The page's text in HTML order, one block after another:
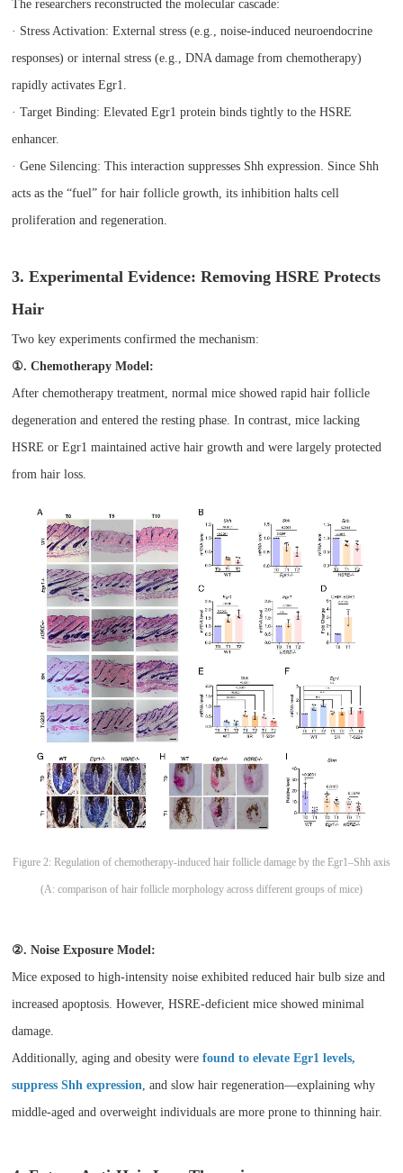
The researchers reconstructed the molecular cascade:
· Stress Activation: External stress (e.g., noise-induced neuroendocrine
responses) or internal stress (e.g., DNA damage from chemotherapy)
rapidly activates Egr1.
· Target Binding: Elevated Egr1 protein binds tightly to the HSRE
enhancer.
· Gene Silencing: This interaction suppresses Shh expression. Since Shh
acts as the “fuel” for hair follicle growth, its inhibition halts cell
proliferation and regeneration.
3. Experimental Evidence: Removing HSRE Protects
Hair
Two key experiments confirmed the mechanism:
①. Chemotherapy Model:
After chemotherapy treatment, normal mice showed rapid hair follicle
degeneration and entered the resting phase. In contrast, mice lacking
HSRE or Egr1 maintained active hair growth and were largely protected
from hair loss.
Figure 2: Regulation of chemotherapy-induced hair follicle damage by the Egr1–Shh axis
(A: comparison of hair follicle morphology across different groups of mice)
②. Noise Exposure Model:
Mice exposed to high-intensity noise exhibited reduced hair bulb size and
increased apoptosis. However, HSRE-deficient mice showed minimal
damage.
Additionally, aging and obesity were found to elevate Egr1 levels,
suppress Shh expression , and slow hair regeneration—explaining why
middle-aged and overweight individuals are more prone to thinning hair.